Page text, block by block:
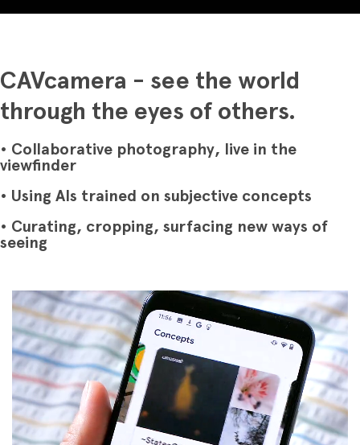
CAVcamera - see the world
through the eyes of others.
• Collaborative photography, live in the
viewfinder
• Using AIs trained on subjective concepts
• Curating, cropping, surfacing new ways of
seeing